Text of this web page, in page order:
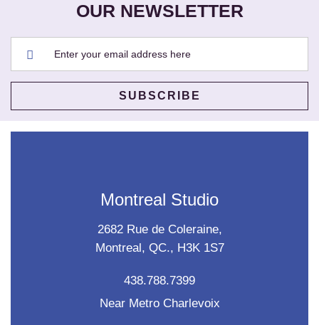
OUR NEWSLETTER
Montreal Studio
2682 Rue de Coleraine,
Montreal, QC., H3K 1S7
438.788.7399
Near Metro Charlevoix